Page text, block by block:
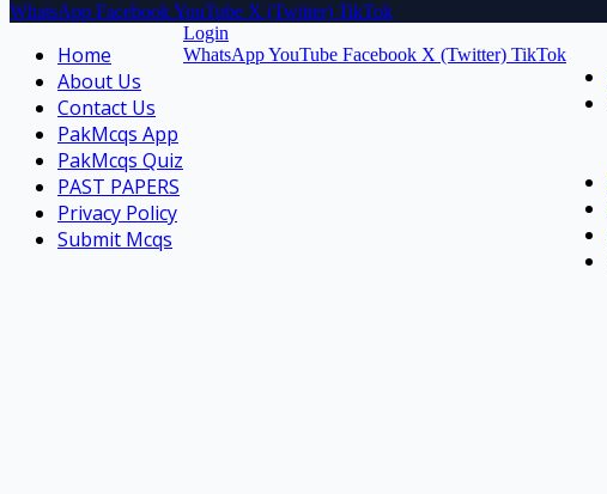
WhatsApp FacebookYouTube X (Twitter) TikTok
Home
About Us
Contact Us
PakMcqs App
PakMcqs Quiz
PAST PAPERS
Privacy Policy
Submit Mcqs
Login
WhatsAppYouTube Facebook X (Twitter) TikTok